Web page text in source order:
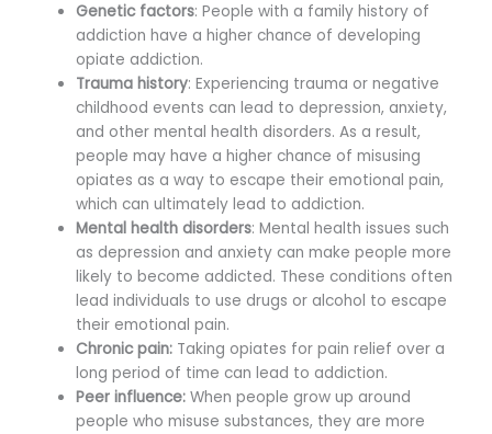
Genetic factors: People with a family history of
addiction have a higher chance of developing
opiate addiction.
Trauma history: Experiencing trauma or negative
childhood events can lead to depression, anxiety,
and other mental health disorders. As a result,
people may have a higher chance of misusing
opiates as a way to escape their emotional pain,
which can ultimately lead to addiction.
Mental health disorders: Mental health issues such
as depression and anxiety can make people more
likely to become addicted. These conditions often
lead individuals to use drugs or alcohol to escape
their emotional pain.
Chronic pain: Taking opiates for pain relief over a
long period of time can lead to addiction.
Peer influence: When people grow up around
people who misuse substances, they are more